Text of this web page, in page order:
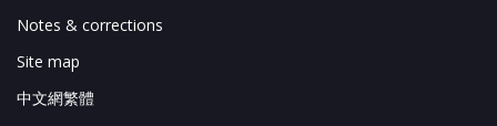
Notes & corrections
Site map
中文網繁體